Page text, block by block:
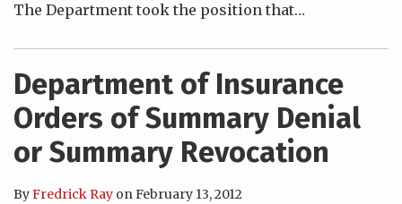
The Department took the position that…
Department of Insurance
Orders of Summary Denial
or Summary Revocation
ByFredrick Ray onFebruary 13, 2012